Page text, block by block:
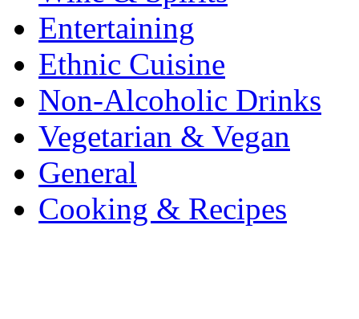
Entertaining
Ethnic Cuisine
Non-Alcoholic Drinks
Vegetarian & Vegan
General
Cooking & Recipes